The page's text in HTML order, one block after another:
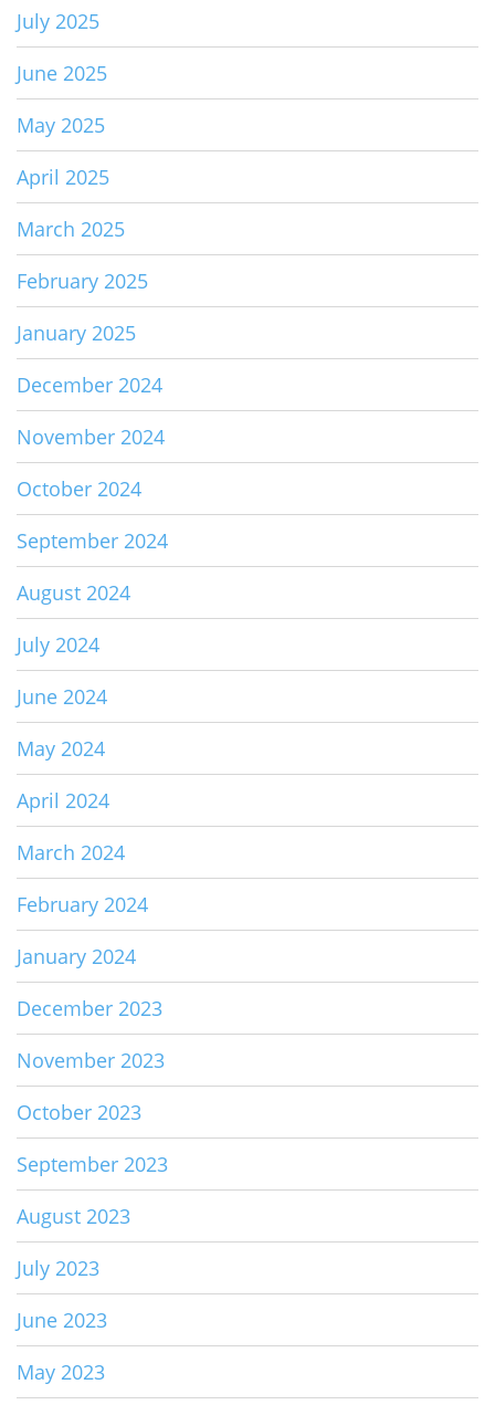
July 2025
June 2025
May 2025
April 2025
March 2025
February 2025
January 2025
December 2024
November 2024
October 2024
September 2024
August 2024
July 2024
June 2024
May 2024
April 2024
March 2024
February 2024
January 2024
December 2023
November 2023
October 2023
September 2023
August 2023
July 2023
June 2023
May 2023